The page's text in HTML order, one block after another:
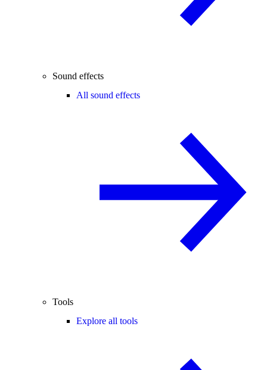
Sound effects
All sound effects
Tools
Explore all tools